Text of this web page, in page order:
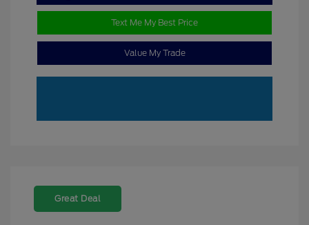
Text Me My Best Price
Value My Trade
Great Deal